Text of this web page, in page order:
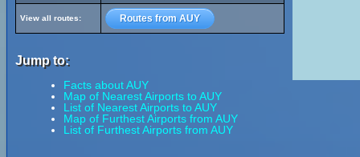
View all routes: Routes from AUY
Jump to:
Facts about AUY
Map of Nearest Airports to AUY
List of Nearest Airports to AUY
Map of Furthest Airports from AUY
List of Furthest Airports from AUY